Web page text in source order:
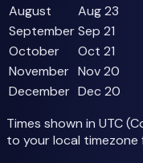
August
Aug 23
SeptemberSep 21
October
Oct 21
November Nov 20
December Dec 20
Times shown in UTC
to your local timezone